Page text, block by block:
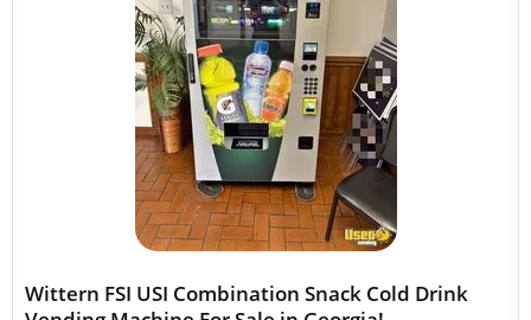
Wittern FSI USI Combination Snack Cold Drink